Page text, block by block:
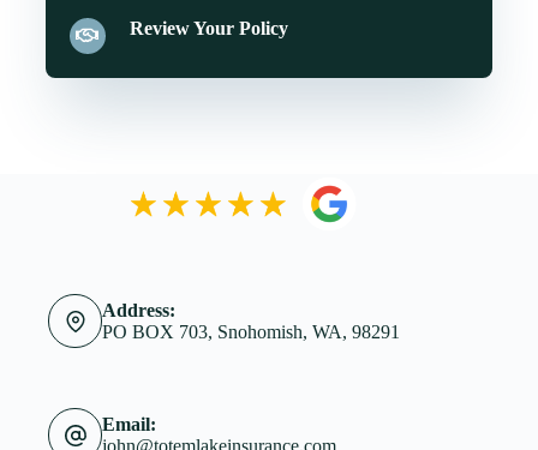
Review Your Policy
Address:
PO BOX 703, Snohomish, WA, 98291
Email:
john@totemlakeinsurance.com